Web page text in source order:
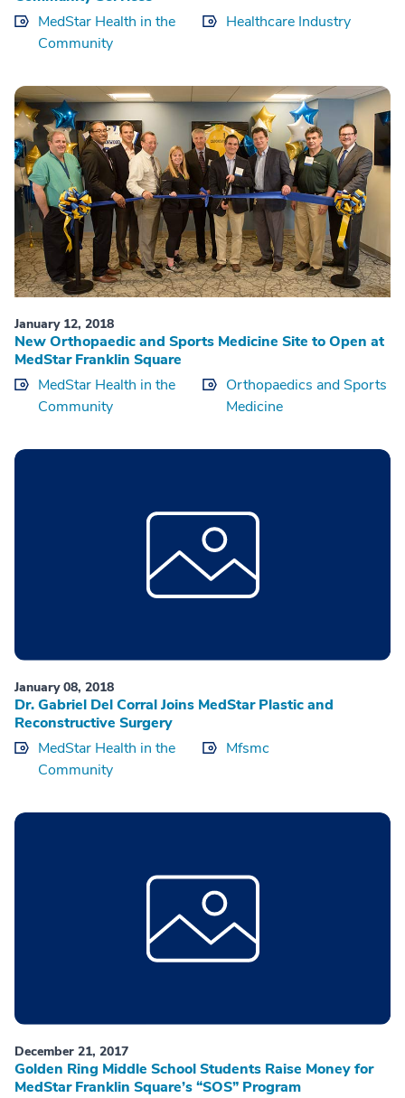
MedStar Health in the
Community
Healthcare Industry
January 12, 2018
New Orthopaedic and Sports Medicine Site to Open at
MedStar Franklin Square
MedStar Health in the
Community
Orthopaedics and Sports
Medicine
January 08, 2018
Dr. Gabriel Del Corral Joins MedStar Plastic and
Reconstructive Surgery
MedStar Health in the
Community
Mfsmc
December 21, 2017
Golden Ring Middle School Students Raise Money for
MedStar Franklin Square’s “SOS” Program